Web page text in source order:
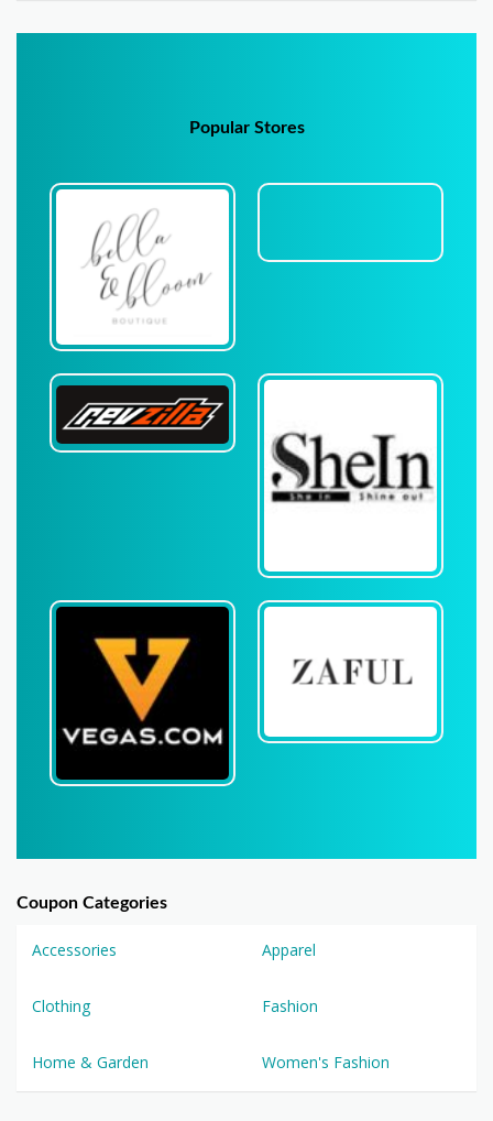
Popular Stores
Coupon Categories
Accessories Apparel
Clothing Fashion
Home & Garden Women's Fashion